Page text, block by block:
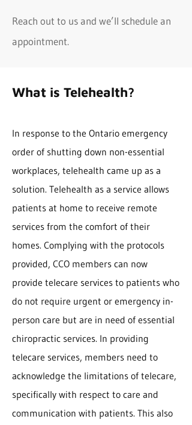
Reach out to us and we’ll schedule an
appointment.
What is Telehealth?
In response to the Ontario emergency
order of shutting down non-essential
workplaces, telehealth came up as a
solution. Telehealth as a service allows
patients at home to receive remote
services from the comfort of their
homes. Complying with the protocols
provided, CCO members can now
provide telecare services to patients who
do not require urgent or emergency in-
person care but are in need of essential
chiropractic services. In providing
telecare services, members need to
acknowledge the limitations of telecare,
specifically with respect to care and
communication with patients. This also